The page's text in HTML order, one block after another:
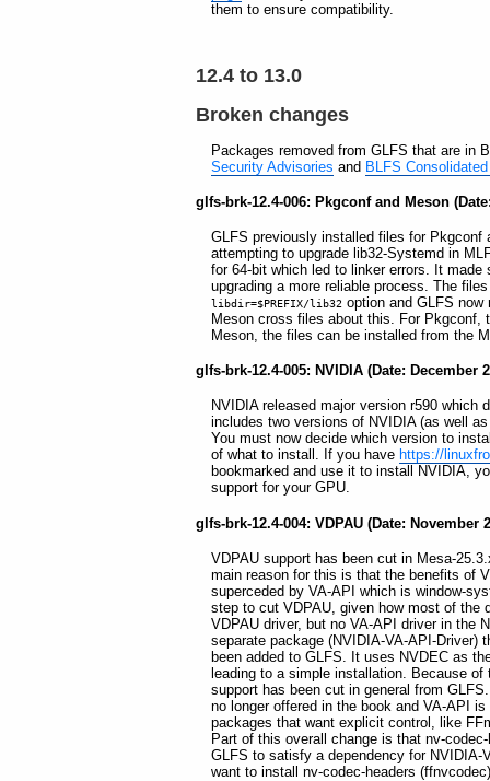
them to ensure compatibility.
12.4 to 13.0
Broken changes
Packages removed from GLFS that are in
Security Advisories and BLFS
glfs-brk-12.4-006: Pkgconf and Meson
GLFS previously installed files for Pkgconf
attempting to upgrade lib32-Systemd in
for 64-bit which led to linker errors. It
upgrading a more reliable process. The
libdir=$PREFIX/lib32option and GLFS now
Meson cross files about this. For
Meson, the files can be installed from the
glfs-brk-12.4-005: NVIDIA (Date: December
NVIDIA released major version r590 which
includes two versions of NVIDIA (as well
You must now decide which version to
of what to install. If you have https://
bookmarked and use it to install NVIDIA,
support for your GPU.
glfs-brk-12.4-004: VDPAU (Date: November
VDPAU support has been cut in Mesa-
main reason for this is that the benefits of
superceded by VA-API which is window-
step to cut VDPAU, given how most of the
VDPAU driver, but no VA-API driver in the
separate package (NVIDIA-VA-API-Driver)
been added to GLFS. It uses NVDEC as
leading to a simple installation. Because
support has been cut in general from
no longer offered in the book and VA-API
packages that want explicit control, like
Part of this overall change is that nv-
GLFS to satisfy a dependency for
want to install nv-codec-headers